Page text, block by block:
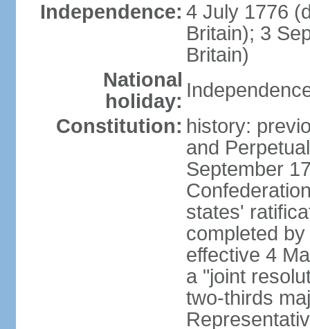
Independence: 4 July 1776
Britain); 3
Britain)
National
holiday:
Constitution: history:
and
September
states'
completed
effective 4
a "joint
two-thirds